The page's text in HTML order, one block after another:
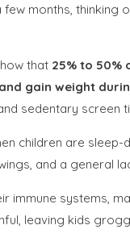
months, thinking
that 25% to 50%
gain weight
sedentary screen
children are
and a general
immune systems,
leaving kids